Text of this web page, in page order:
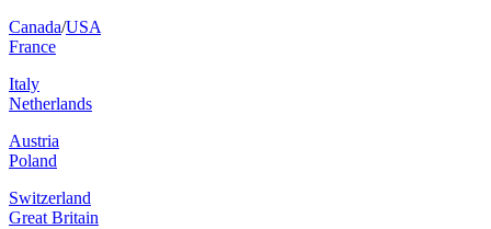
Canada/USA
France
Italy
Netherlands
Austria
Poland
Switzerland
Great Britain